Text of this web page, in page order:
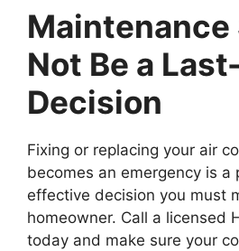
Maintenance
Not Be a
Decision
Fixing or replacing your air
becomes an emergency is a
effective decision you must
homeowner. Call a licensed
today and make sure your